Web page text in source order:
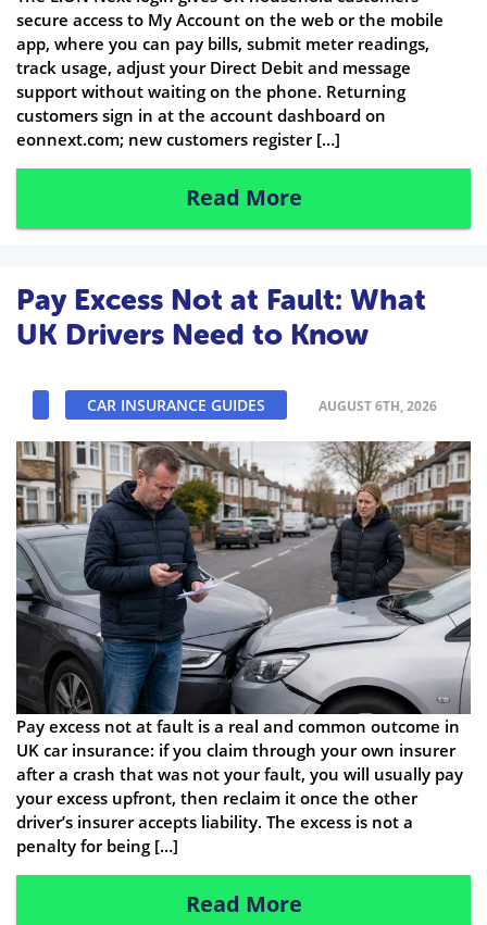
secure access to My Account on the web or the mobile
app, where you can pay bills, submit meter readings,
track usage, adjust your Direct Debit and message
support without waiting on the phone. Returning
customers sign in at the account dashboard on
eonnext.com; new customers register […]
Read More
Pay Excess Not at Fault: What
UK Drivers Need to Know
CAR INSURANCE GUIDES AUGUST 6TH, 2026
Pay excess not at fault is a real and common outcome in
UK car insurance: if you claim through your own insurer
after a crash that was not your fault, you will usually pay
your excess upfront, then reclaim it once the other
driver’s insurer accepts liability. The excess is not a
penalty for being […]
Read More